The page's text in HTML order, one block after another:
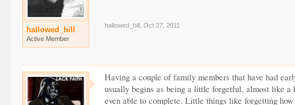
hallowed_hill
Active Member
hallowed_hill Oct 27, 2011
Having a couple of family members that have had
usually begins as being a little forgetful, almost like a
even able to complete. Little things like forgetting